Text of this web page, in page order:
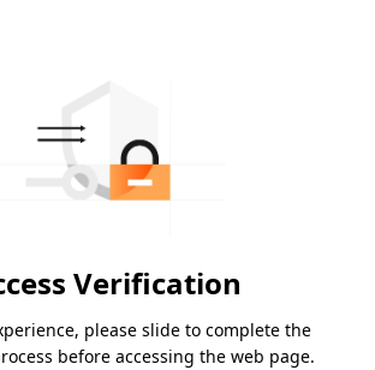
Verification
please slide to complete the
before accessing the web page.